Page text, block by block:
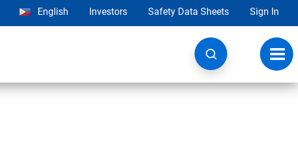
English Investors Safety Data Sheets Sign In